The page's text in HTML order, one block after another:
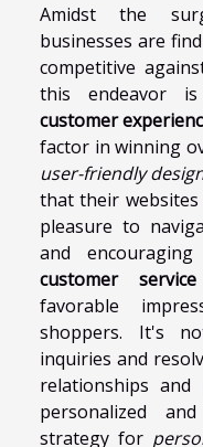
Amidst the
businesses are
competitive
this endeavor
customer
factor in winning
user-friendly
that their websites
pleasure to
and
customer
favorable
shoppers. It's
inquiries and
relationships
personalized
strategy for